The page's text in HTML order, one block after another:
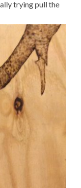
trying pull the